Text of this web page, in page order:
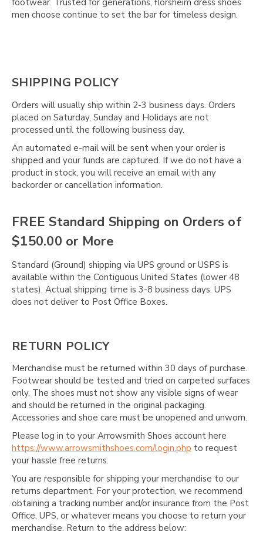
footwear. Trusted for generations, florsheim dress shoes
men choose continue to set the bar for timeless design.
SHIPPING POLICY
Orders will usually ship within 2-3 business days. Orders
placed on Saturday, Sunday and Holidays are not
processed until the following business day.
An automated e-mail will be sent when your order is
shipped and your funds are captured. If we do not have a
product in stock, you will receive an email with any
backorder or cancellation information.
FREE Standard Shipping on Orders of
$150.00 or More
Standard (Ground) shipping via UPS ground or USPS is
available within the Contiguous United States (lower 48
states). Actual shipping time is 3-8 business days. UPS
does not deliver to Post Office Boxes.
RETURN POLICY
Merchandise must be returned within 30 days of purchase.
Footwear should be tested and tried on carpeted surfaces
only. The shoes must not show any visible signs of wear
and should be returned in the original packaging.
Accessories and shoe care must be unopened and unworn.
Please log in to your Arrowsmith Shoes account here
https://www.arrowsmithshoes.com/login.php to request
your hassle free returns.
You are responsible for shipping your merchandise to our
returns department. For your protection, we recommend
obtaining a tracking number and/or insurance from the Post
Office, UPS, or whatever means you choose to return your
merchandise. Return to the address below: